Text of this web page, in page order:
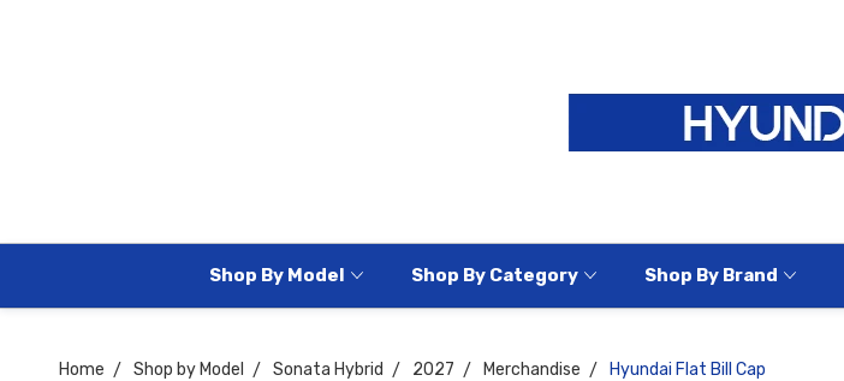
Shop By Model Shop By Category Shop By Brand
Home Shop by Model Sonata Hybrid 2027 Merchandise Hyundai Flat Bill Cap